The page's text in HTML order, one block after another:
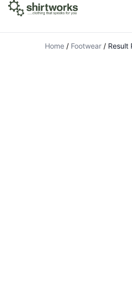
Home / Footwear / Result